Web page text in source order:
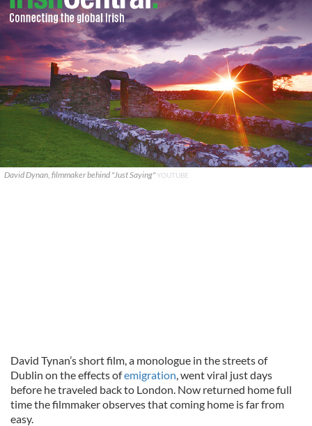
David Dynan, filmmaker behind "Just Saying"YOUTUBE
David Tynan’s short film, a monologue in the streets of
Dublin on the effects ofemigration, went viral just days
before he traveled back to London. Now returned home full
time the filmmaker observes that coming home is far from
easy.